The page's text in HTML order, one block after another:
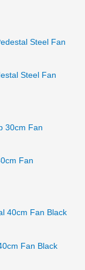
Steel Fan
Fan
Fan Black